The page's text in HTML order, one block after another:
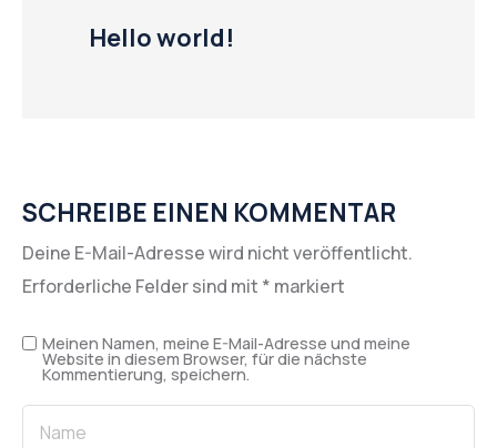
Hello world!
SCHREIBE EINEN KOMMENTAR
Deine E-Mail-Adresse wird nicht veröffentlicht.
Erforderliche Felder sind mit * markiert
Meinen Namen, meine E-Mail-Adresse und meine
Website in diesem Browser, für die nächste
Kommentierung, speichern.